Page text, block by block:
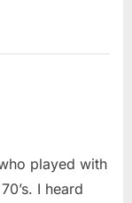
played with
I heard